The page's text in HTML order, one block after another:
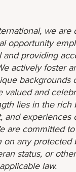
we are
opportunity
and providing
actively foster
backgrounds
valued and
lies in the rich
and experiences
are committed
on any protected
status, or
law.